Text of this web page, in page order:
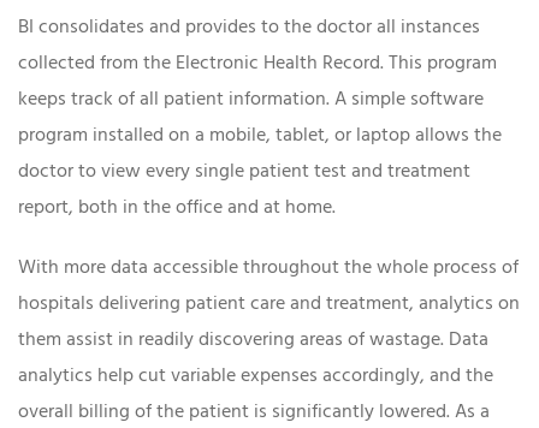
BI consolidates and provides to the doctor all instances
collected from the Electronic Health Record. This program
keeps track of all patient information. A simple software
program installed on a mobile, tablet, or laptop allows the
doctor to view every single patient test and treatment
report, both in the office and at home.
With more data accessible throughout the whole process of
hospitals delivering patient care and treatment, analytics on
them assist in readily discovering areas of wastage. Data
analytics help cut variable expenses accordingly, and the
overall billing of the patient is significantly lowered. As a